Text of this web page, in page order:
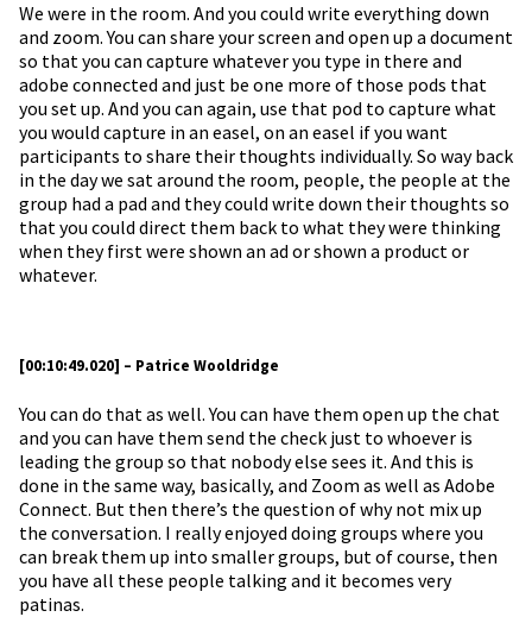
We were in the room. And you could write everything down
and zoom. You can share your screen and open up a document
so that you can capture whatever you type in there and
adobe connected and just be one more of those pods that
you set up. And you can again, use that pod to capture what
you would capture in an easel, on an easel if you want
participants to share their thoughts individually. So way back
in the day we sat around the room, people, the people at the
group had a pad and they could write down their thoughts so
that you could direct them back to what they were thinking
when they first were shown an ad or shown a product or
whatever.
[00:10:49.020] – Patrice Wooldridge
You can do that as well. You can have them open up the chat
and you can have them send the check just to whoever is
leading the group so that nobody else sees it. And this is
done in the same way, basically, and Zoom as well as Adobe
Connect. But then there’s the question of why not mix up
the conversation. I really enjoyed doing groups where you
can break them up into smaller groups, but of course, then
you have all these people talking and it becomes very
patinas.